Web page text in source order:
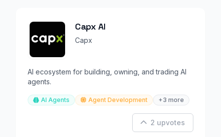
Capx AI
Capx
AI ecosystem for building, owning, and trading AI
agents.
AI Agents Agent Development +3 more
2 upvotes